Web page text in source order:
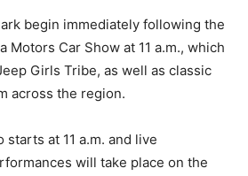
begin immediately following the
Motors Car Show at 11 a.m., which
Girls Tribe, as well as classic
across the region.
at 11 a.m. and live
will take place on the